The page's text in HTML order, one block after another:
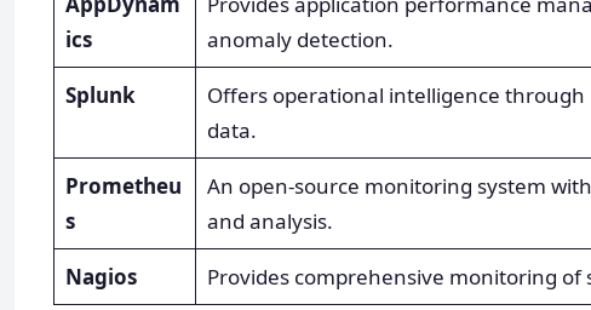
ics
anomaly detection.
Splunk
Offers operational intelligence
data.
Prometheu
s
An open-source monitoring system
and analysis.
Nagios
Provides comprehensive monitoring